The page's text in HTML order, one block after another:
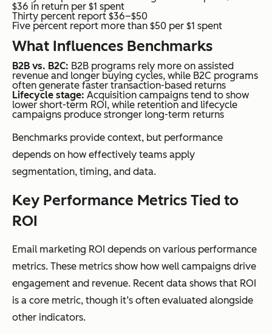
$36 in return per $1 spent
Thirty percent report $36–$50
Five percent report more than $50 per $1 spent
What Influences Benchmarks
B2B vs. B2C: B2B programs rely more on assisted
revenue and longer buying cycles, while B2C programs
often generate faster transaction-based returns
Lifecycle stage: Acquisition campaigns tend to show
lower short-term ROI, while retention and lifecycle
campaigns produce stronger long-term returns
Benchmarks provide context, but performance
depends on how effectively teams apply
segmentation, timing, and data.
Key Performance Metrics Tied to
ROI
Email marketing ROI depends on various performance
metrics. These metrics show how well campaigns drive
engagement and revenue. Recent data shows that ROI
is a core metric, though it’s often evaluated alongside
other indicators.